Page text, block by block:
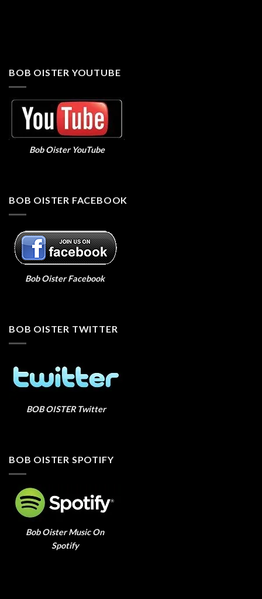
BOB OISTER YOUTUBE
Bob Oister YouTube
BOB OISTER FACEBOOK
Bob Oister Facebook
BOB OISTER TWITTER
BOB OISTER Twitter
BOB OISTER SPOTIFY
Bob Oister Music On
Spotify